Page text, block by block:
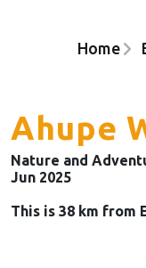
Home
Ahupe
Nature and
Jun 2025
This is 38 km from